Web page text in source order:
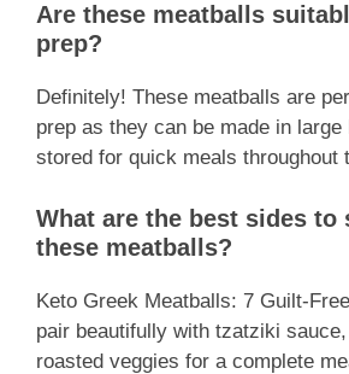
Are these meatballs
prep?
Definitely! These meatballs are
prep as they can be made in large
stored for quick meals throughout
What are the best sides to
these meatballs?
Keto Greek Meatballs: 7 Guilt-
pair beautifully with tzatziki
roasted veggies for a complete